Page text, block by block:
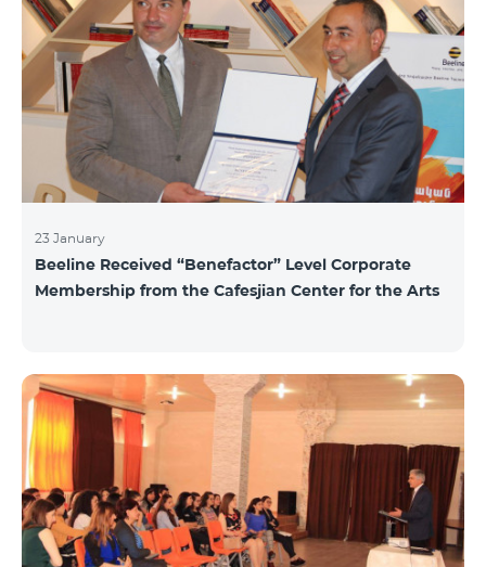
23 January
Beeline Received “Benefactor” Level Corporate
Membership from the Cafesjian Center for the Arts